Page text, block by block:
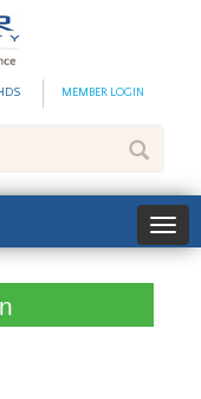
MEMBER LOGIN